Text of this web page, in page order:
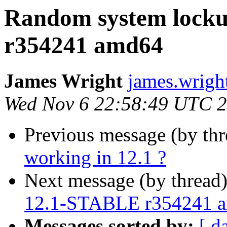
Random system
r354241 amd64
James Wright
Wed Nov 6 22:58:49 UTC
Previous message (by
working in 12.1 ?
Next message (by
12.1-STABLE r354241